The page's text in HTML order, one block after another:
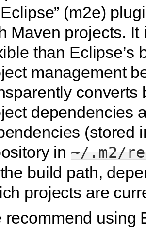
(m2e)
Maven projects. It
than Eclipse’s
management
converts
dependencies
(stored
in ~/.m2/
build path,
projects are
recommend using